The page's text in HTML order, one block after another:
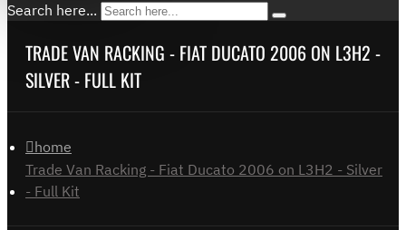
Search here...
TRADE VAN RACKING - FIAT DUCATO 2006 ON L3H2 -
SILVER - FULL KIT
home
Trade Van Racking - Fiat Ducato 2006 on L3H2 - Silver
- Full Kit